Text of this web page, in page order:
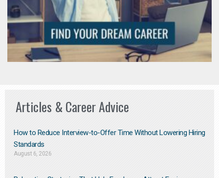
Articles & Career Advice
How to Reduce Interview-to-Offer Time Without Lowering Hiring
Standards
August 6, 2026